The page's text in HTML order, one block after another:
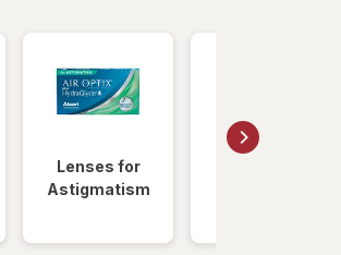
Lenses for
Astigmatism